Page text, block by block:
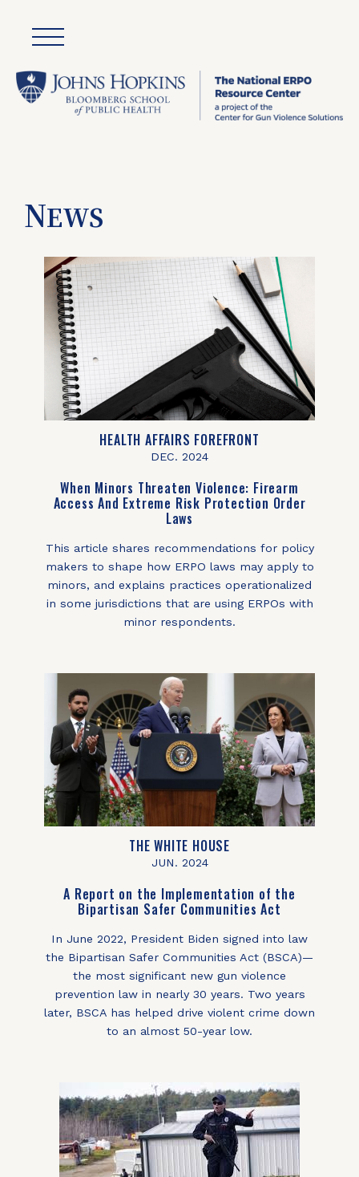
NEWS
HEALTH AFFAIRS FOREFRONT
DEC. 2024
When Minors Threaten Violence: Firearm
Access And Extreme Risk Protection Order
Laws
This article shares recommendations for policy
makers to shape how ERPO laws may apply to
minors, and explains practices operationalized
in some jurisdictions that are using ERPOs with
minor respondents.
THE WHITE HOUSE
JUN. 2024
A Report on the Implementation of the
Bipartisan Safer Communities Act
In June 2022, President Biden signed into law
the Bipartisan Safer Communities Act (BSCA)—
the most significant new gun violence
prevention law in nearly 30 years. Two years
later, BSCA has helped drive violent crime down
to an almost 50-year low.